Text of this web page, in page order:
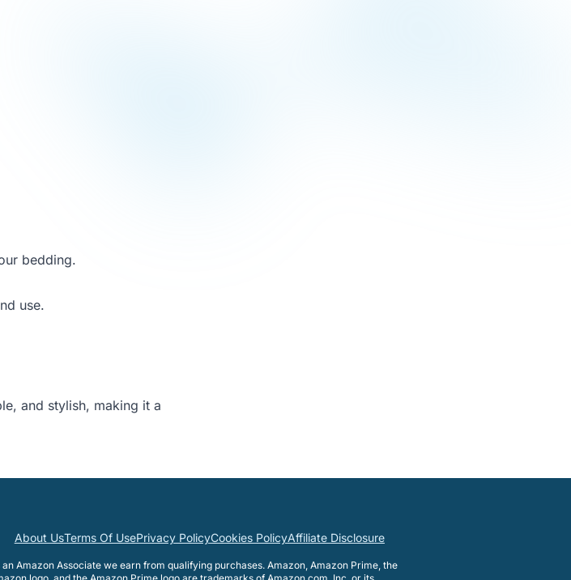
bedding.
use.
and stylish, making it a
About UsTerms Of UsePrivacy PolicyCookies PolicyAffiliate Disclosure
an Amazon Associate we earn from qualifying purchases. Amazon, Amazon Prime, the